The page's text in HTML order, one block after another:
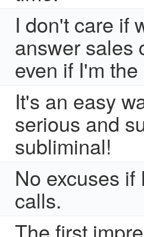
I don't care if
answer sales
even if I'm
It's an easy
serious and
subliminal!
No excuses if
calls.